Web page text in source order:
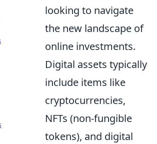
looking to navigate
the new landscape of
online investments.
Digital assets typically
include items like
cryptocurrencies,
NFTs (non-fungible
tokens), and digital